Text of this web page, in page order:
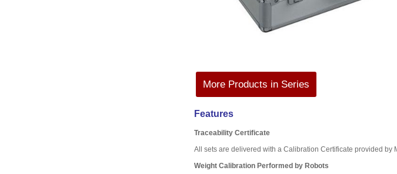
More Products in Series
Features
Traceability Certificate
All sets are delivered with a Calibration Certificate provided
Weight Calibration Performed by Robots